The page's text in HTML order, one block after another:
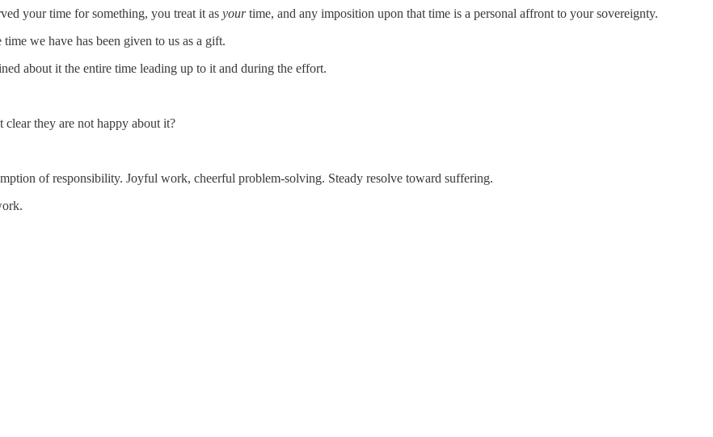
your time for something, you treat it as yourtime, and any imposition upon that time is a personal affront to your sovereignty.
we have has been given to us as a gift.
about it the entire time leading up to it and during the effort.
they are not happy about it?
of responsibility. Joyful work, cheerful problem-solving. Steady resolve toward suffering.